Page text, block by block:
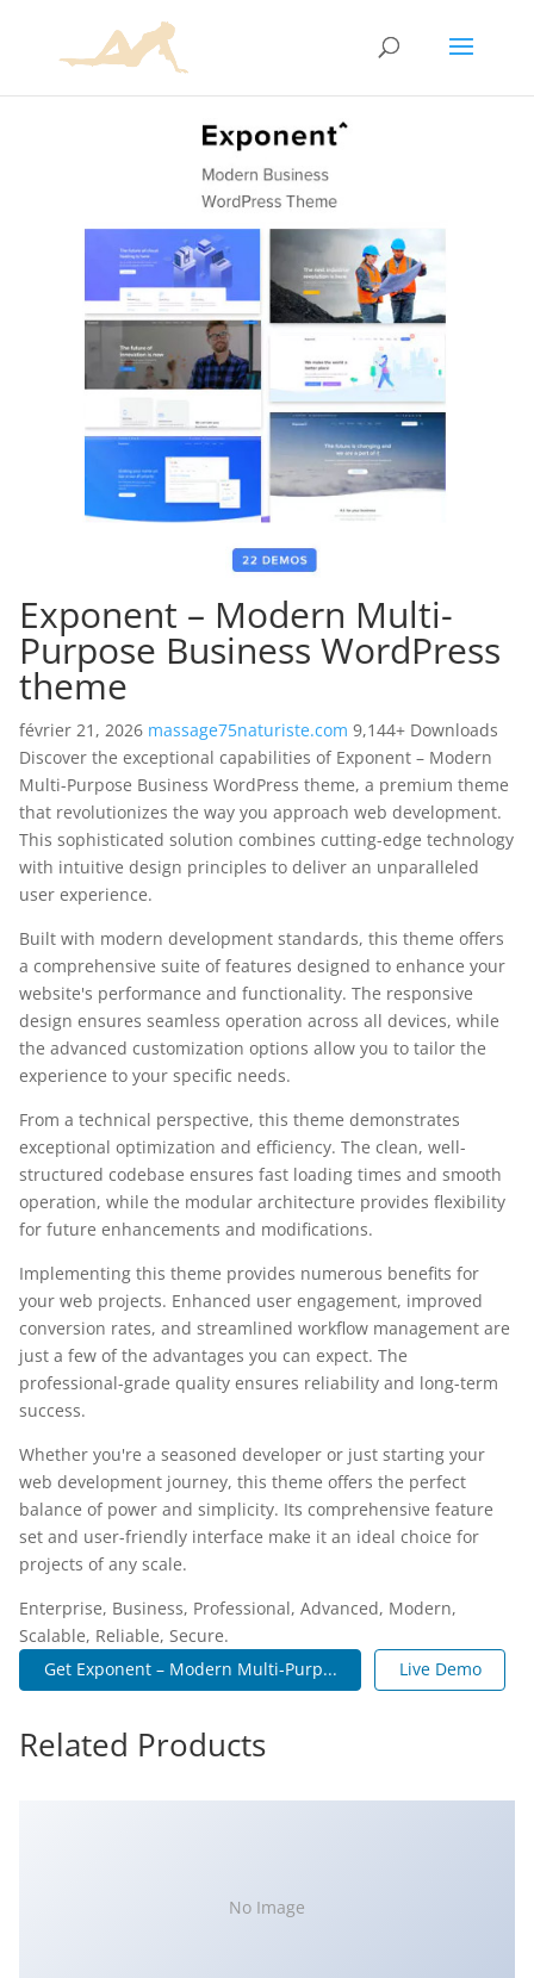
Exponent – Modern Multi-
Purpose Business WordPress
theme
février 21, 2026 massage75naturiste.com 9,144+ Downloads
Discover the exceptional capabilities of Exponent – Modern
Multi-Purpose Business WordPress theme, a premium theme
that revolutionizes the way you approach web development.
This sophisticated solution combines cutting-edge technology
with intuitive design principles to deliver an unparalleled
user experience.
Built with modern development standards, this theme offers
a comprehensive suite of features designed to enhance your
website's performance and functionality. The responsive
design ensures seamless operation across all devices, while
the advanced customization options allow you to tailor the
experience to your specific needs.
From a technical perspective, this theme demonstrates
exceptional optimization and efficiency. The clean, well-
structured codebase ensures fast loading times and smooth
operation, while the modular architecture provides flexibility
for future enhancements and modifications.
Implementing this theme provides numerous benefits for
your web projects. Enhanced user engagement, improved
conversion rates, and streamlined workflow management are
just a few of the advantages you can expect. The
professional-grade quality ensures reliability and long-term
success.
Whether you're a seasoned developer or just starting your
web development journey, this theme offers the perfect
balance of power and simplicity. Its comprehensive feature
set and user-friendly interface make it an ideal choice for
projects of any scale.
Enterprise, Business, Professional, Advanced, Modern,
Scalable, Reliable, Secure.
Get Exponent – Modern Multi-Purp...
Live Demo
Related Products
No Image